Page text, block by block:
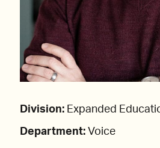
Division: Expanded
Department: Voice